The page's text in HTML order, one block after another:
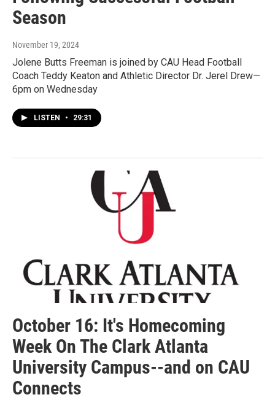
Season
November 19, 2024
Jolene Butts Freeman is joined by CAU Head Football
Coach Teddy Keaton and Athletic Director Dr. Jerel Drew—
6pm on Wednesday
LISTEN • 29:31
October 16: It's Homecoming
Week On The Clark Atlanta
University Campus--and on CAU
Connects